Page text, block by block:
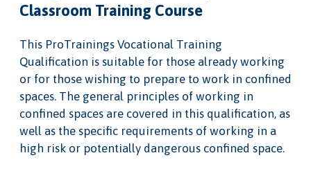
Classroom Training Course
This ProTrainings Vocational Training
Qualification is suitable for those already working
or for those wishing to prepare to work in confined
spaces. The general principles of working in
confined spaces are covered in this qualification, as
well as the specific requirements of working in a
high risk or potentially dangerous confined space.